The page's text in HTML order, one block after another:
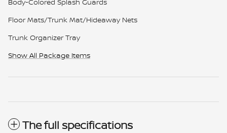
Floor Mats/Trunk Mat/Hideaway Nets
Trunk Organizer Tray
Show All Package Items
The full specifications